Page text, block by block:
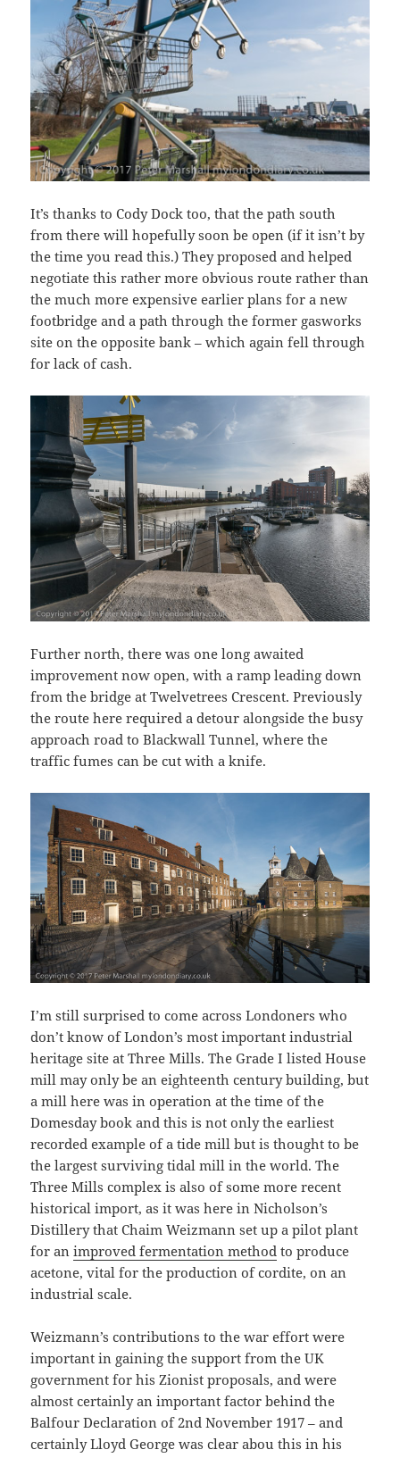
It’s thanks to Cody Dock too, that the path south
from there will hopefully soon be open (if it isn’t by
the time you read this.) They proposed and helped
negotiate this rather more obvious route rather than
the much more expensive earlier plans for a new
footbridge and a path through the former gasworks
site on the opposite bank – which again fell through
for lack of cash.
Further north, there was one long awaited
improvement now open, with a ramp leading down
from the bridge at Twelvetrees Crescent. Previously
the route here required a detour alongside the busy
approach road to Blackwall Tunnel, where the
traffic fumes can be cut with a knife.
I’m still surprised to come across Londoners who
don’t know of London’s most important industrial
heritage site at Three Mills. The Grade I listed House
mill may only be an eighteenth century building, but
a mill here was in operation at the time of the
Domesday book and this is not only the earliest
recorded example of a tide mill but is thought to be
the largest surviving tidal mill in the world. The
Three Mills complex is also of some more recent
historical import, as it was here in Nicholson’s
Distillery that Chaim Weizmann set up a pilot plant
for animproved fermentation method to produce
acetone, vital for the production of cordite, on an
industrial scale.
Weizmann’s contributions to the war effort were
important in gaining the support from the UK
government for his Zionist proposals, and were
almost certainly an important factor behind the
Balfour Declaration of 2nd November 1917 – and
certainly Lloyd George was clear abou this in his